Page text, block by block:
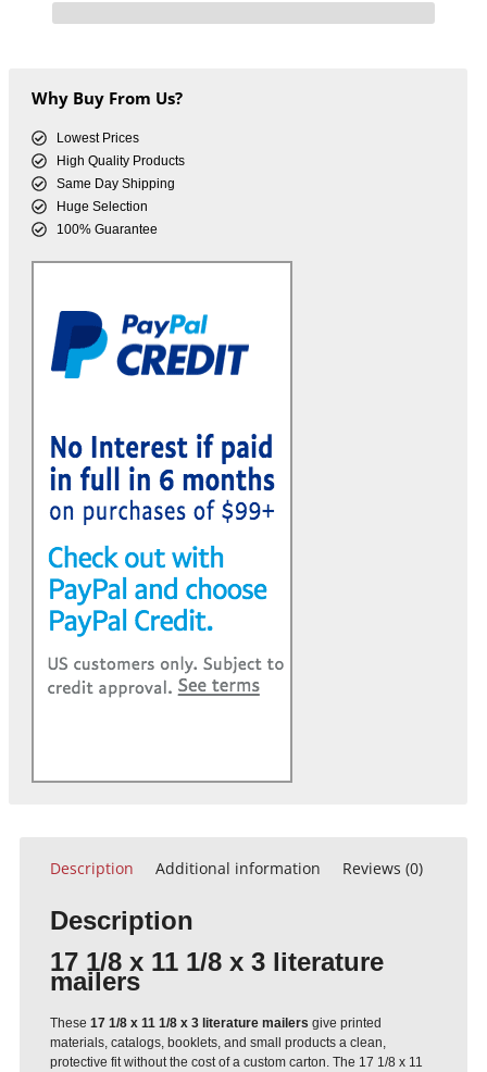
Why Buy From Us?
Lowest Prices
High Quality Products
Same Day Shipping
Huge Selection
100% Guarantee
Description Additional information Reviews (0)
Description
17 1/8 x 11 1/8 x 3 literature
mailers
These 17 1/8 x 11 1/8 x 3 literature mailers give printed
materials, catalogs, booklets, and small products a clean,
protective fit without the cost of a custom carton. The 17 1/8 x 11